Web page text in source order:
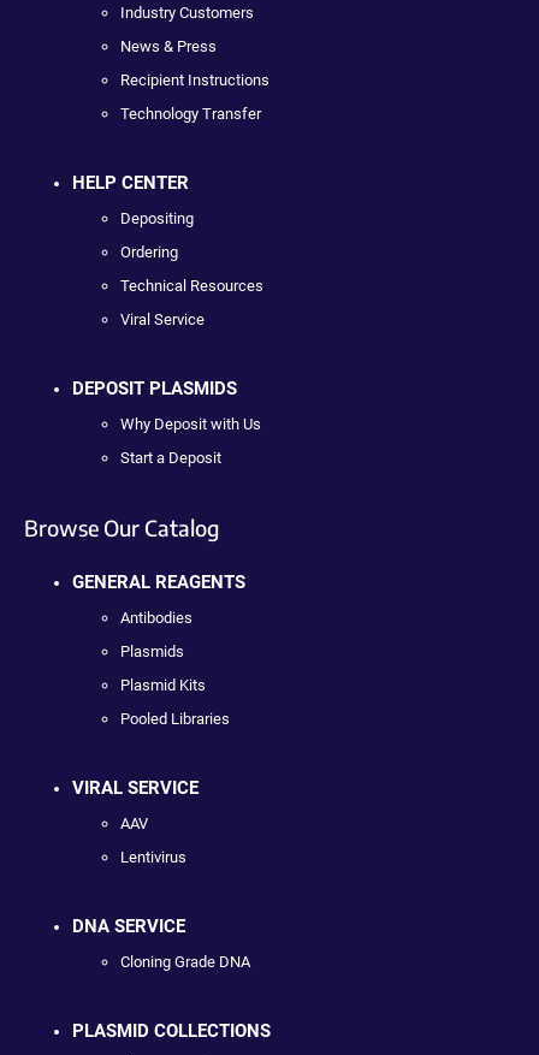
Industry Customers
News & Press
Recipient Instructions
Technology Transfer
HELP CENTER
Depositing
Ordering
Technical Resources
Viral Service
DEPOSIT PLASMIDS
Why Deposit with Us
Start a Deposit
Browse Our Catalog
GENERAL REAGENTS
Antibodies
Plasmids
Plasmid Kits
Pooled Libraries
VIRAL SERVICE
AAV
Lentivirus
DNA SERVICE
Cloning Grade DNA
PLASMID COLLECTIONS